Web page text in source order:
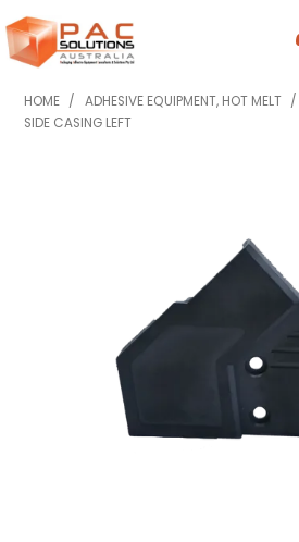
SHOP NOW
EQUIPMENT INFO
FEATURED
CONTACT US
PHONE: +61 7 3352
HOME / ADHESIVE EQUIPMENT, HOT MELT /
SIDE CASING LEFT